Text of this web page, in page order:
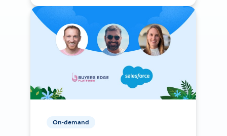
On-demand